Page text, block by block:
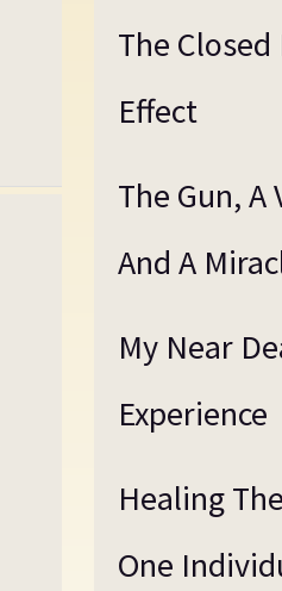
The Closed
Effect
The Gun, A
And A
My Near
Experience
Healing
One